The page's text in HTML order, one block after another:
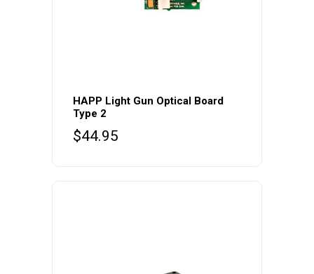
HAPP Light Gun Optical Board
Type 2
$44.95